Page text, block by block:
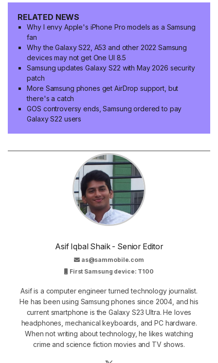
RELATED NEWS
Why I envy Apple's iPhone Pro models as a Samsung
fan
Why the Galaxy S22, A53 and other 2022 Samsung
devices may not get One UI 8.5
Samsung updates Galaxy S22 with May 2026 security
patch
More Samsung phones get AirDrop support, but
there's a catch
GOS controversy ends, Samsung ordered to pay
Galaxy S22 users
Asif Iqbal Shaik - Senior Editor
as@sammobile.com
First Samsung device: T100
Asif is a computer engineer turned technology journalist.
He has been using Samsung phones since 2004, and his
current smartphone is the Galaxy S23 Ultra. He loves
headphones, mechanical keyboards, and PC hardware.
When not writing about technology, he likes watching
crime and science fiction movies and TV shows.